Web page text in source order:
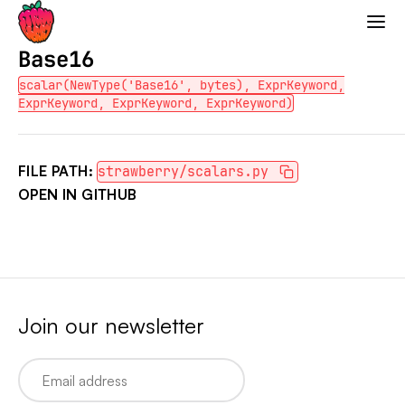
Strawberry GraphQL
Base16
scalar(NewType('Base16', bytes), ExprKeyword,
ExprKeyword, ExprKeyword, ExprKeyword)
FILE PATH: strawberry/scalars.py
OPEN IN GITHUB
Join our newsletter
Email